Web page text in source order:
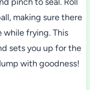
making sure there
while frying. This
sets you up for the
with goodness!